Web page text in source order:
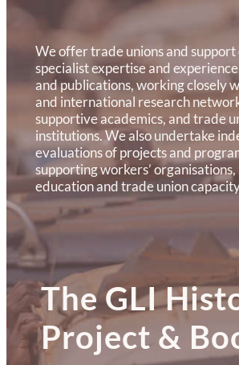
We offer trade unions and
specialist expertise and
and publications, working closely
and international research
supportive academics, and trade
institutions. We also undertake
evaluations of projects and
supporting workers’
education and trade union
The GLI
Project &